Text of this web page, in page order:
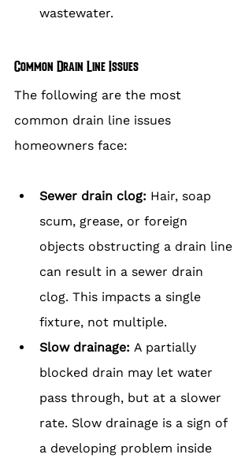
wastewater.
Common Drain Line Issues
The following are the most
common drain line issues
homeowners face:
Sewer drain clog: Hair, soap
scum, grease, or foreign
objects obstructing a drain line
can result in a sewer drain
clog. This impacts a single
fixture, not multiple.
Slow drainage: A partially
blocked drain may let water
pass through, but at a slower
rate. Slow drainage is a sign of
a developing problem inside